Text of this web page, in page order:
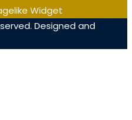
Designed and